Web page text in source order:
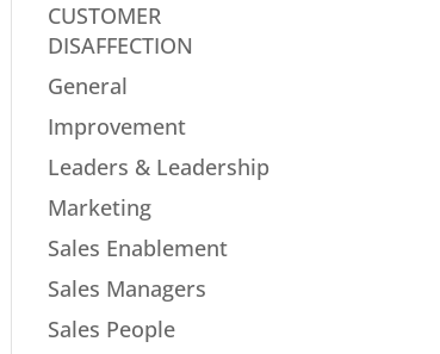
CUSTOMER
DISAFFECTION
General
Improvement
Leaders & Leadership
Marketing
Sales Enablement
Sales Managers
Sales People